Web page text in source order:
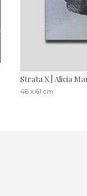
Strata X | Alicia
46 x 61 cm